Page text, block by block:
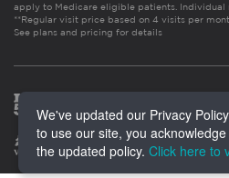
apply to Medicare eligible patients. Individual
**Regular visit price based on 4 visits per
See plans and pricing for details
We've updated our Privacy
to use our site, you
the updated policy. Click here to